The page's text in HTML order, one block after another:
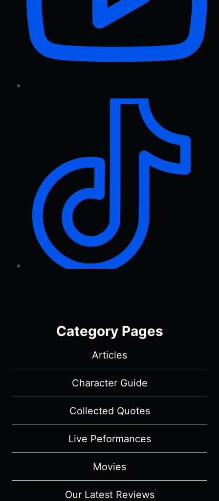
Category Pages
Articles
Character Guide
Collected Quotes
Live Peformances
Movies
Our Latest Reviews